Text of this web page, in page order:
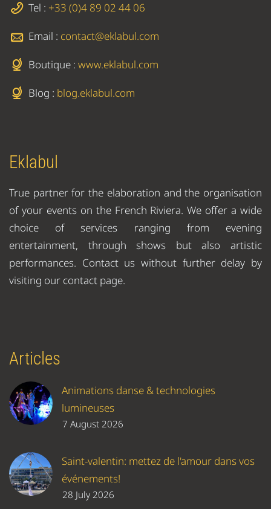
Tel : +33 (0)4 89 02 44 06
Email : contact@eklabul.com
Boutique : www.eklabul.com
Blog : blog.eklabul.com
Eklabul
True partner for the elaboration and the organisation
of your events on the French Riviera. We offer a wide
choice of services ranging from evening
entertainment, through shows but also artistic
performances. Contact us without further delay by
visiting our contact page.
Articles
Animations danse & technologies
lumineuses
7 August 2026
Saint-valentin: mettez de l'amour dans vos
événements!
28 July 2026